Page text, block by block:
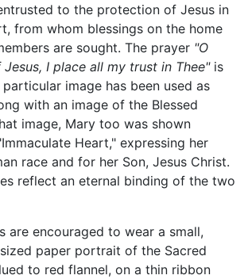
to the protection of Jesus in
from whom blessings on the home
are sought. The prayer "O
I place all my trust in Thee"is
image has been used as
with an image of the Blessed
image, Mary too was shown
Heart," expressing her
race and for her Son, Jesus Christ.
reflect an eternal binding of the two
are encouraged to wear a small,
paper portrait of the Sacred
to red flannel, on a thin ribbon